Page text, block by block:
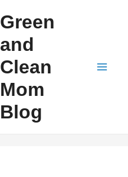
Green
and
Clean
Mom
Blog